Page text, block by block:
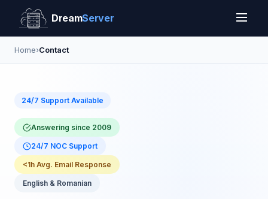
DreamServer
Home›Contact
24/7 Support Available
Answering since 2009
24/7 NOC Support
<1h Avg. Email Response
English & Romanian